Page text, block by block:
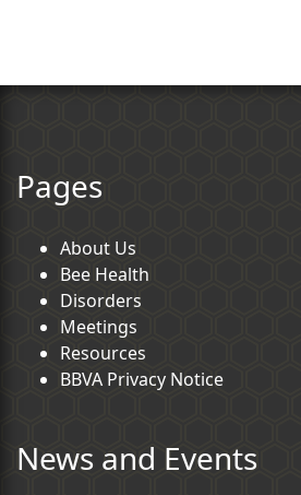
Pages
About Us
Bee Health
Disorders
Meetings
Resources
BBVA Privacy Notice
News and Events